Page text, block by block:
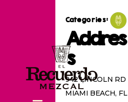
Categories:
Addres
s
942 LINCOLN RD
MIAMI BEACH, FL